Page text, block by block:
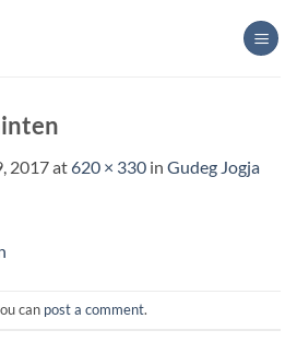
2017at620 × 330 in Gudeg Jogja
can post a comment.